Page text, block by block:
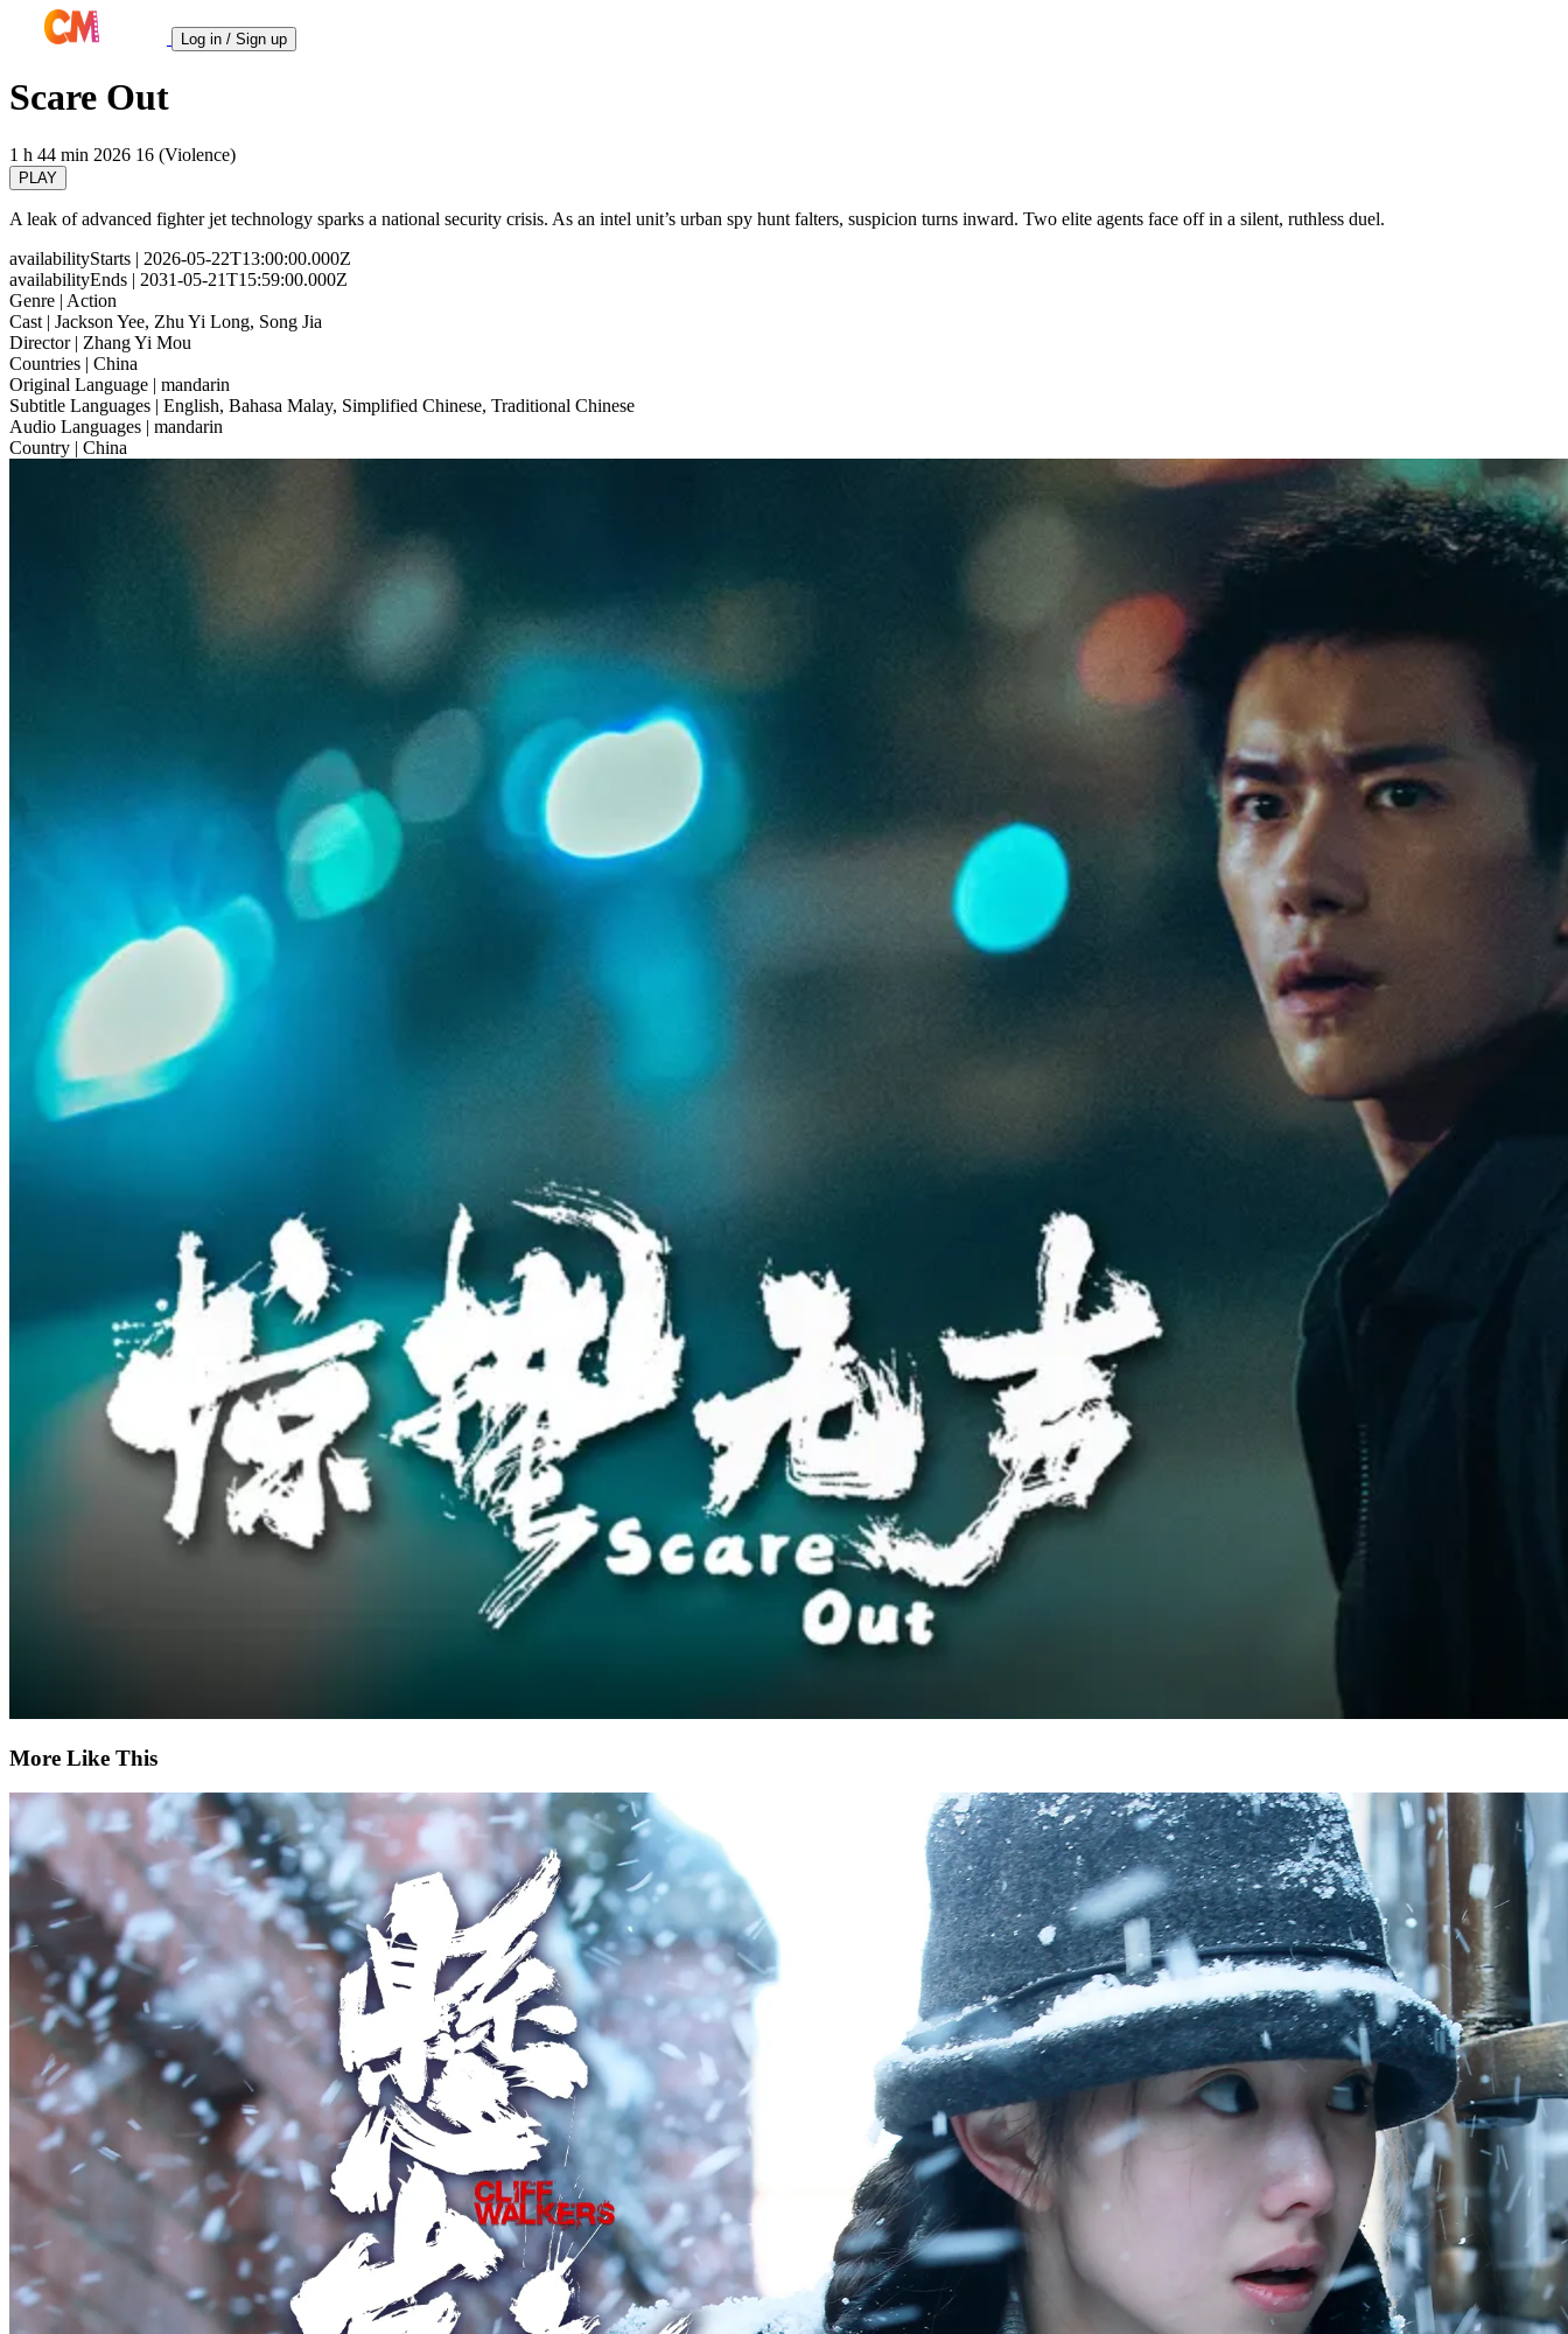
Log in / Sign up
Scare Out
1 h 44 min 2026 16 (Violence)
PLAY
A leak of advanced fighter jet technology sparks a national security crisis. As an intel unit’s urban spy hunt falters, suspicion turns inward. Two elite agents face off in a silent, ruthless duel.
availabilityStarts | 2026-05-22T13:00:00.000Z
availabilityEnds | 2031-05-21T15:59:00.000Z
Genre | Action
Cast | Jackson Yee, Zhu Yi Long, Song Jia
Director| Zhang Yi Mou
Countries | China
Original Language | mandarin
Subtitle Languages | English, Bahasa Malay, Simplified Chinese, Traditional Chinese
Audio Languages | mandarin
Country | China
More Like This